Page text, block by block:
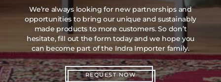
We’re always looking for new partnerships and
opportunities to bring our unique and sustainably
made products to more customers. So don’t
hesitate, fill out the form today and we hope you
can become part of the Indra Importer family.
REQUEST NOW